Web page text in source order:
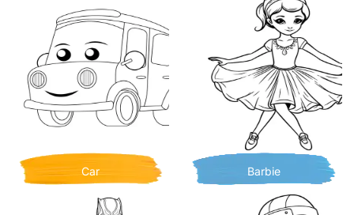
Car Barbie